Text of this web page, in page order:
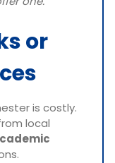
or
is costly.
local